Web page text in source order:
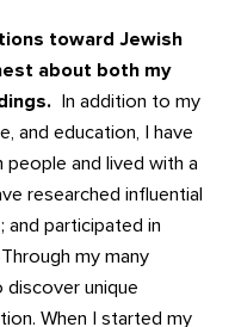
toward Jewish
about both my
In addition to my
and education, I have
and lived with a
researched influential
and participated in
my many
discover unique
When I started my